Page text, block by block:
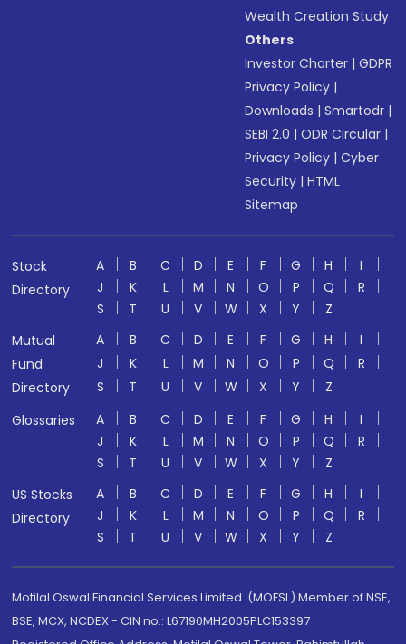
Wealth Creation Study
Others
Investor Charter |GDPR
Privacy Policy |
Downloads |Smartodr |
SEBI 2.0 |ODR Circular |
Privacy Policy |Cyber
Security |HTML
Sitemap
Stock
Directory
A B C D E F G H
I
J
K L M N O P Q
R
S
T U V W X Y
Z
Mutual
Fund
Directory
A B C D E F G H
I
J
K L M N O P Q
R
S
T U V W X Y
Z
Glossaries
A B C D E F G H
I
J
K L M N O P Q
R
S
T U V W X Y
Z
US Stocks
Directory
A B C D E F G H
I
J
K L M N O P Q
R
S
T U V W X Y Z
Motilal Oswal Financial Services Limited. (MOFSL) Member of NSE,
BSE, MCX, NCDEX - CIN no.: L67190MH2005PLC153397